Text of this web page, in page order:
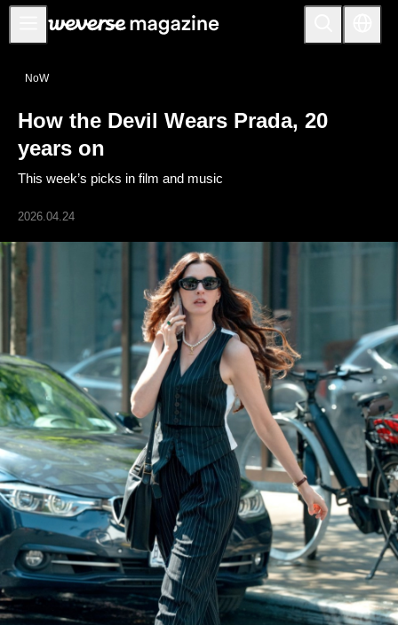
Notice
FEATURE
INTERVIEW
INTERACTIVE
NoW
ALL
ARTICLES
LOGIN
NoW
How the Devil Wears Prada, 20
years on
This week’s picks in film and music
2026.04.24